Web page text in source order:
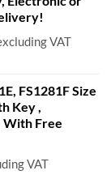
VAT
FS1281F Size
Key ,
With Free
VAT